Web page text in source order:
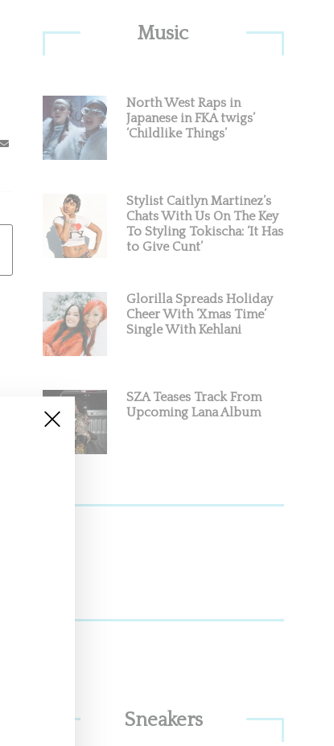
Sidebar
Music
North West Raps in
Japanese in FKA twigs’
‘Childlike Things’
Stylist Caitlyn Martinez’s
Chats With Us On The Key
To Styling Tokischa: ‘It Has
to Give Cunt’
Glorilla Spreads Holiday
Cheer With ‘Xmas Time’
Single With Kehlani
SZA Teases Track From
Upcoming Lana Album
Sneakers